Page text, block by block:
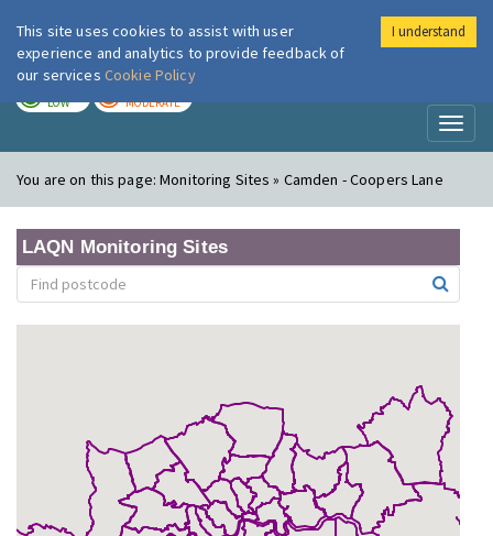
London Air
LOW MODERATE
You are on this page:Monitoring Sites » Camden - Coopers Lane
LAQN Monitoring Sites
This site uses cookies to assist with user
experience and analytics to provide feedback of
our services Cookie Policy
I understand